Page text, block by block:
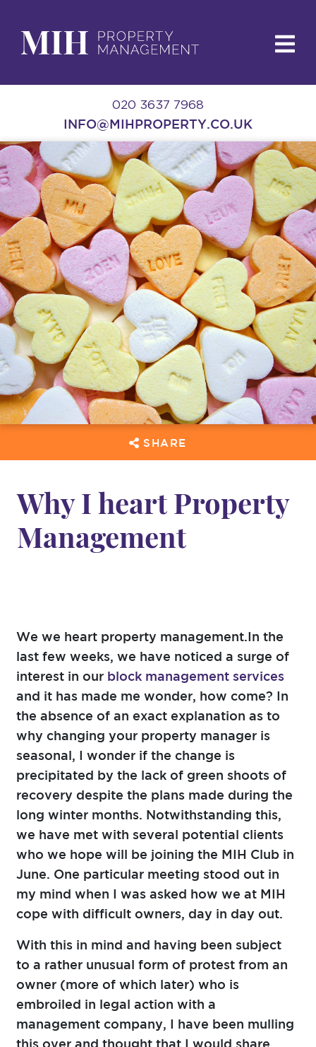
020 3637 7968
INFO@MIHPROPERTY.CO.UK
SHARE
Why I heart Property
Management
We we heart property management.In the
last few weeks, we have noticed a surge of
interest in our block management services
and it has made me wonder, how come? In
the absence of an exact explanation as to
why changing your property manager is
seasonal, I wonder if the change is
precipitated by the lack of green shoots of
recovery despite the plans made during the
long winter months. Notwithstanding this,
we have met with several potential clients
who we hope will be joining the MIH Club in
June. One particular meeting stood out in
my mind when I was asked how we at MIH
cope with difficult owners, day in day out.
With this in mind and having been subject
to a rather unusual form of protest from an
owner (more of which later) who is
embroiled in legal action with a
management company, I have been mulling
this over and thought that I would share